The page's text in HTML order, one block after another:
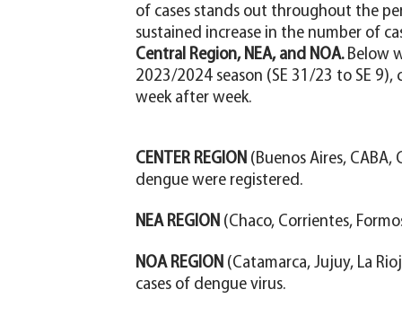
of cases stands out throughout the
sustained increase in the number of
Central Region, NEA, and NOA. Below
2023/2024 season (SE 31/23 to SE
week after week.
CENTER REGION (Buenos Aires, CABA,
dengue were registered.
NEA REGION (Chaco, Corrientes,
NOA REGION (Catamarca, Jujuy, La
cases of dengue virus.